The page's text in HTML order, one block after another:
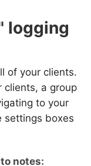
logging
of your clients.
clients, a group
to your
settings boxes
notes: